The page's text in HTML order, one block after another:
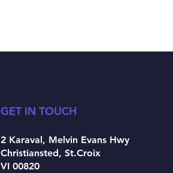
GET IN TOUCH
2 Karaval, Melvin Evans Hwy
Christiansted, St.Croix
VI 00820